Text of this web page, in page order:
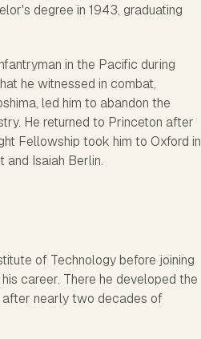
degree in 1943, graduating
in the Pacific during
he witnessed in combat,
led him to abandon the
He returned to Princeton after
Fellowship took him to Oxford in
and Isaiah Berlin.
of Technology before joining
career. There he developed the
after nearly two decades of